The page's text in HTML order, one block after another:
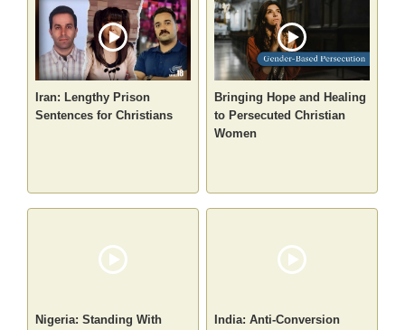
Iran: Lengthy Prison
Sentences for Christians
Bringing Hope and Healing
to Persecuted Christian
Women
Nigeria: Standing With
India: Anti-Conversion